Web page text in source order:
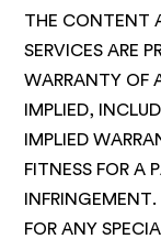
THE CONTENT
SERVICES ARE
WARRANTY OF
IMPLIED,
IMPLIED
FITNESS FOR A
FOR ANY